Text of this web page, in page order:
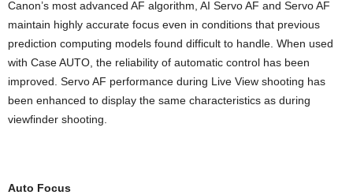
Canon’s most advanced AF algorithm, AI Servo AF and Servo AF
maintain highly accurate focus even in conditions that previous
prediction computing models found difficult to handle. When used
with Case AUTO, the reliability of automatic control has been
improved. Servo AF performance during Live View shooting has
been enhanced to display the same characteristics as during
viewfinder shooting.
Auto Focus